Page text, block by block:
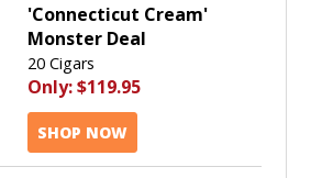
'Connecticut Cream'
Monster Deal
20 Cigars
Only:$119.95
SHOP NOW